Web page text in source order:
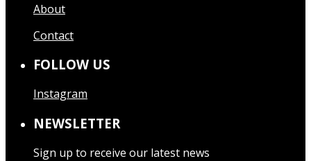
About
Contact
FOLLOW US
Instagram
NEWSLETTER
Sign up to receive our latest news